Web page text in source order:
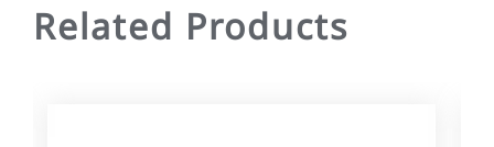
Related Products